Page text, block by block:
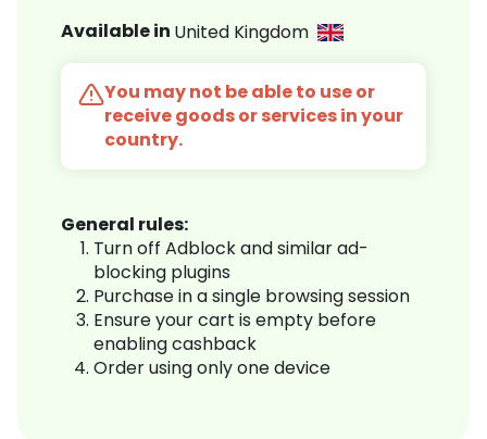
Available in United Kingdom
You may not be able to use or
receive goods or services in your
country.
General rules:
Turn off Adblock and similar ad-
blocking plugins
Purchase in a single browsing session
Ensure your cart is empty before
enabling cashback
Order using only one device